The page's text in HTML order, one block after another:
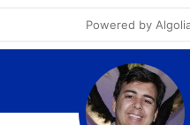
Powered by